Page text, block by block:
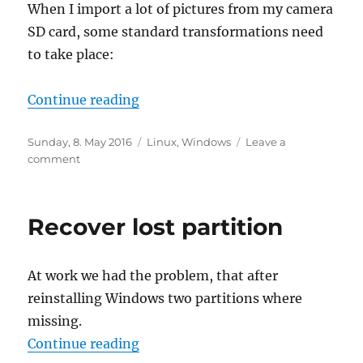
When I import a lot of pictures from my camera
SD card, some standard transformations need
to take place:
Continue reading“Image Magick Cheat Sheet”
Posted
on
Sunday, 8. May 2016 Categories
Linux,Windows
Leave a
commenton
Sheet
Recover lost partition
At work we had the problem, that after
reinstalling Windows two partitions where
missing.
Continue reading“Recover lost partition”